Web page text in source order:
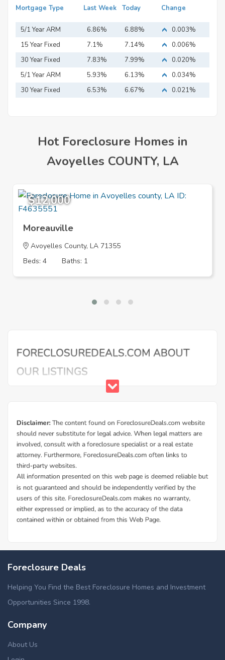
Mortgage Type Last Week Today Change
5/1 Year ARM 6.86% 6.88%
0.003%
15 Year Fixed
Mortgage
7.1% 7.14%
0.006%
30 Year Fixed
Mortgage
7.83% 7.99%
0.020%
5/1 Year ARM
5.93% 6.13%
0.034%
30 Year Fixed
6.53% 6.67% 0.021%
Hot Foreclosure Homes in
Avoyelles COUNTY, LA
$12,000
Moreauville
Avoyelles County, LA 71355
Beds: 4
Baths: 1
Foreclosure Deals
Helping You Find the Best Foreclosure Homes and Investment
Opportunities Since 1998.
Company
About Us